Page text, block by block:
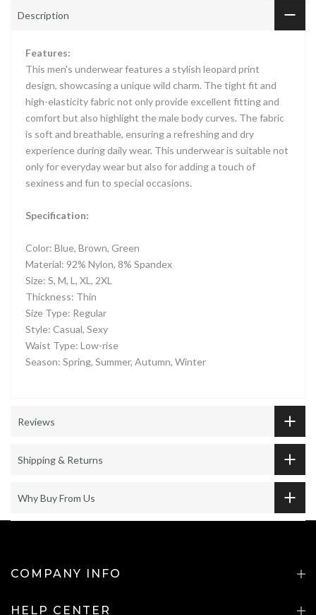
Description
Features:
This men's underwear features a stylish leopard print
design, showcasing a unique wild charm. The tight fit and
high-elasticity fabric not only provide excellent fitting and
comfort but also highlight the male body curves. The fabric
is soft and breathable, ensuring a refreshing and dry
experience during daily wear. This underwear is suitable not
only for everyday wear but also for adding a touch of
sexiness and fun to special occasions.
Specification:
Color: Blue, Brown, Green
Material: 92% Nylon, 8% Spandex
Size: S, M, L, XL, 2XL
Thickness: Thin
Size Type: Regular
Style: Casual, Sexy
Waist Type: Low-rise
Season: Spring, Summer, Autumn, Winter
Reviews
Shipping & Returns
Why Buy From Us
COMPANY INFO
HELP CENTER